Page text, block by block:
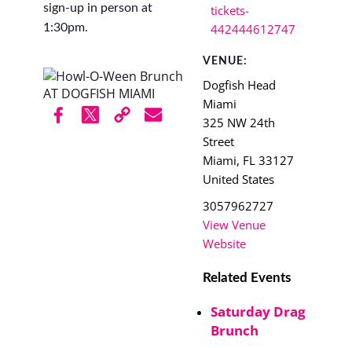
sign-up in person at
1:30pm.
tickets-
442444612747
VENUE:
Dogfish Head
Miami
325 NW 24th
Street
Miami, FL 33127
United States
3057962727
View Venue
Website
Related Events
Saturday Drag
Brunch